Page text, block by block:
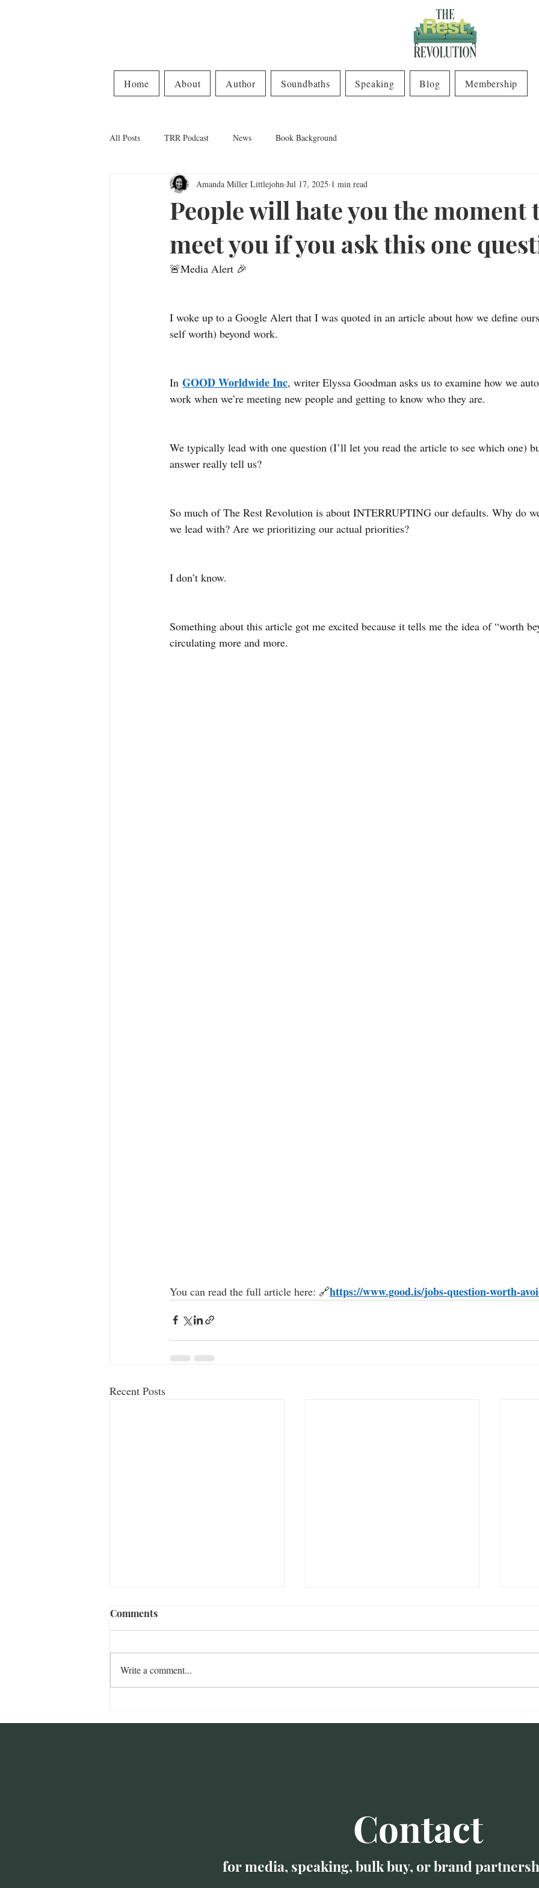
Home About Author Soundbaths Speaking Blog Membership
All Posts TRR Podcast News Book Background
People will hate you the moment
meet you if you ask this one
Amanda Miller Littlejohn Jul 17, 2025 1 min read
🚨Media Alert 🎉
I woke up to a Google Alert that I was quoted in an article about how we define
self worth) beyond work.
In GOOD Worldwide Inc, writer Elyssa Goodman asks us to examine how we
work when we’re meeting new people and getting to know who they are.
We typically lead with one question (I’ll let you read the article to see which one)
answer really tell us?
So much of The Rest Revolution is about INTERRUPTING our defaults. Why do
we lead with? Are we prioritizing our actual priorities?
I don’t know.
Something about this article got me excited because it tells me the idea of “worth
circulating more and more.
You can read the full article here: 🔗https://www.good.is/jobs-question-worth-
Recent Posts
Burnout with Community
WJLA
Comments
Write a comment...
Contact
for media, speaking, bulk buy, or brand